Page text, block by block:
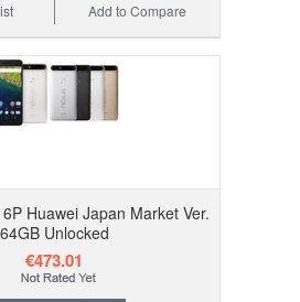
Add to Compare
Huawei Japan Market Ver.
64GB Unlocked
€473.01